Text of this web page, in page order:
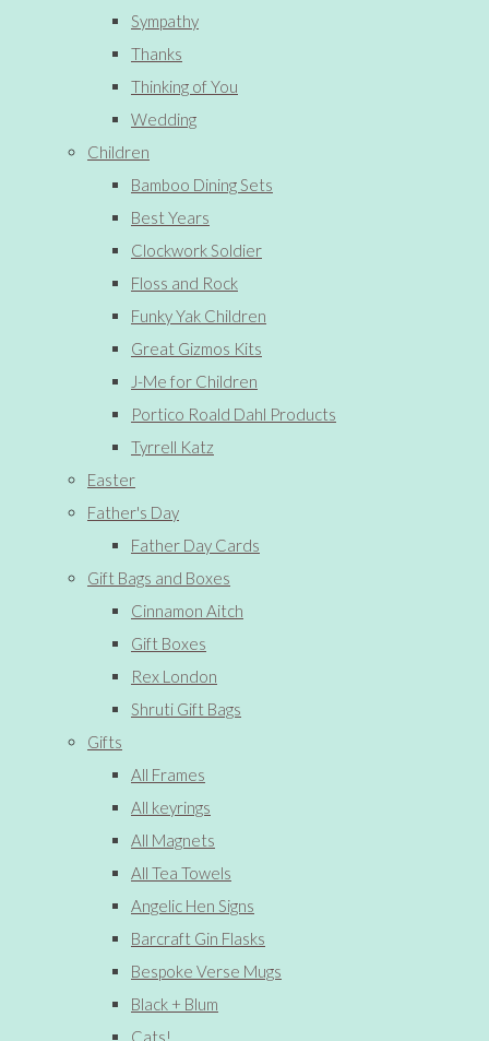
Sympathy
Thanks
Thinking of You
Wedding
Children
Bamboo Dining Sets
Best Years
Clockwork Soldier
Floss and Rock
Funky Yak Children
Great Gizmos Kits
J-Me for Children
Portico Roald Dahl Products
Tyrrell Katz
Easter
Father's Day
Father Day Cards
Gift Bags and Boxes
Cinnamon Aitch
Gift Boxes
Rex London
Shruti Gift Bags
Gifts
All Frames
All keyrings
All Magnets
All Tea Towels
Angelic Hen Signs
Barcraft Gin Flasks
Bespoke Verse Mugs
Black + Blum
Cats!